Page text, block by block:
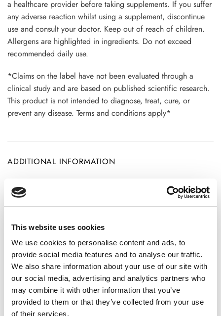
This website uses cookies
We use cookies to personalise content and ads, to
provide social media features and to analyse our traffic.
We also share information about your use of our site with
our social media, advertising and analytics partners who
may combine it with other information that you’ve
provided to them or that they’ve collected from your use
of their services.
a healthcare provider before taking supplements. If you suffer
any adverse reaction whilst using a supplement, discontinue
use and consult your doctor. Keep out of reach of children.
Allergens are highlighted in ingredients. Do not exceed
recommended daily use.
*Claims on the label have not been evaluated through a
clinical study and are based on published scientific research.
This product is not intended to diagnose, treat, cure, or
prevent any disease. Terms and conditions apply*
ADDITIONAL INFORMATION
CHOOSE
REVIEWS (20)
20 reviews forPashanbhed Root Powder – Bergenia Ligulata
-100% Pure, Clean and Natural